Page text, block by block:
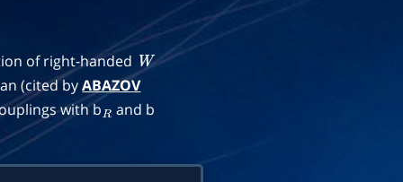
of right-handed W
(cited byABAZOV
with bR and b